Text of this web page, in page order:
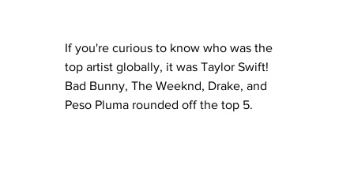
If you're curious to know who was the
top artist globally, it was Taylor Swift!
Bad Bunny, The Weeknd, Drake, and
Peso Pluma rounded off the top 5.